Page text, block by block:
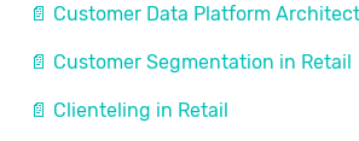
📄 Customer Data Platform
📄 Customer Segmentation in Retail
📄 Clienteling in Retail